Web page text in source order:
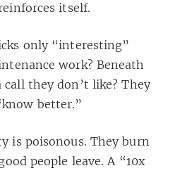
itself.
only “interesting”
work? Beneath
call they don’t like? They
better.”
is poisonous. They burn
people leave. A “10x